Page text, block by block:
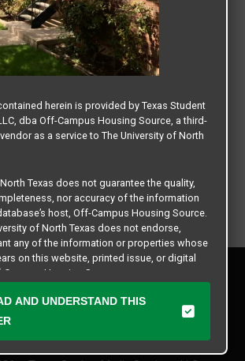
Privacy Policy
Disclaimer
Contact Us
herein is provided by Texas Student
dba Off-Campus Housing Source, a third-
as a service to The University of North
Texas does not guarantee the quality,
nor accuracy of the information
host, Off-Campus Housing Source.
of North Texas does not endorse,
any of the information or properties whose
on this website, printed issue, or digital
Campus Housing Source.
not endorse, approve, or warrant the
of these participating properties or Texas
any and all responsibility for claims that
AND UNDERSTAND THIS